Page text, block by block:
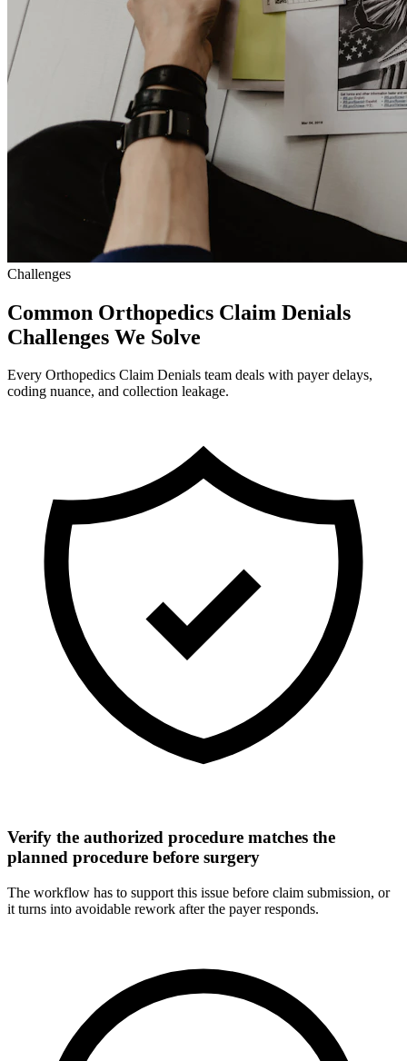
Challenges
Common Orthopedics Claim Denials
Challenges We Solve
Every Orthopedics Claim Denials team deals with payer delays,
coding nuance, and collection leakage.
Verify the authorized procedure matches the
planned procedure before surgery
The workflow has to support this issue before claim submission, or
it turns into avoidable rework after the payer responds.